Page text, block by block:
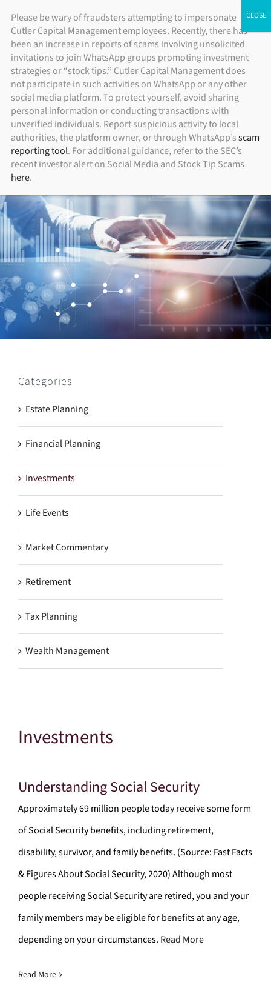
Skip
content
Individual Investors Financial Advisors Institutional Investors
Categories
Estate Planning
Financial Planning
Investments
Life Events
Market Commentary
Retirement
Tax Planning
Wealth Management
Investments
Understanding Social Security
Approximately 69 million people today receive some form
of Social Security benefits, including retirement,
disability, survivor, and family benefits. (Source: Fast Facts
& Figures About Social Security, 2020) Although most
people receiving Social Security are retired, you and your
family members may be eligible for benefits at any age,
depending on your circumstances. Read More
Read More
Please be wary of fraudsters attempting to impersonate
Cutler Capital Management employees. Recently, there has
been an increase in reports of scams involving unsolicited
invitations to join WhatsApp groups promoting investment
strategies or “stock tips.” Cutler Capital Management does
not participate in such activities on WhatsApp or any other
social media platform. To protect yourself, avoid sharing
personal information or conducting transactions with
unverified individuals. Report suspicious activity to local
authorities, the platform owner, or through WhatsApp’sscam
reporting tool. For additional guidance, refer to the SEC’s
recent investor alert on Social Media and Stock Tip Scams
here.